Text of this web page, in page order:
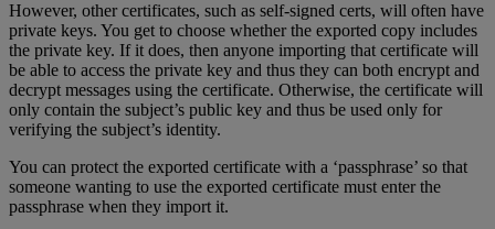
However, other certificates, such as self-signed certs, will often have
private keys. You get to choose whether the exported copy includes
the private key. If it does, then anyone importing that certificate will
be able to access the private key and thus they can both encrypt and
decrypt messages using the certificate. Otherwise, the certificate will
only contain the subject’s public key and thus be used only for
verifying the subject’s identity.
You can protect the exported certificate with a ‘passphrase’ so that
someone wanting to use the exported certificate must enter the
passphrase when they import it.